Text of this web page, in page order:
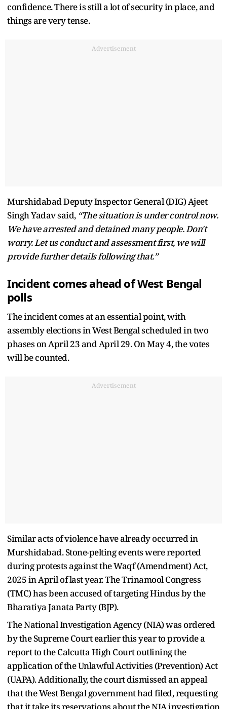
confidence. There is still a lot of security in place, and
things are very tense.
Advertisement
Murshidabad Deputy Inspector General (DIG) Ajeet
Singh Yadav said, “The situation is under control now.
We have arrested and detained many people. Don't
worry. Let us conduct and assessment first, we will
provide further details following that.”
Incident comes ahead of West Bengal
polls
The incident comes at an essential point, with
assembly elections in West Bengal scheduled in two
phases on April 23 and April 29. On May 4, the votes
will be counted.
Advertisement
Similar acts of violence have already occurred in
Murshidabad. Stone-pelting events were reported
during protests against the Waqf (Amendment) Act,
2025 in April of last year. The Trinamool Congress
(TMC) has been accused of targeting Hindus by the
Bharatiya Janata Party (BJP).
The National Investigation Agency (NIA) was ordered
by the Supreme Court earlier this year to provide a
report to the Calcutta High Court outlining the
application of the Unlawful Activities (Prevention) Act
(UAPA). Additionally, the court dismissed an appeal
that the West Bengal government had filed, requesting